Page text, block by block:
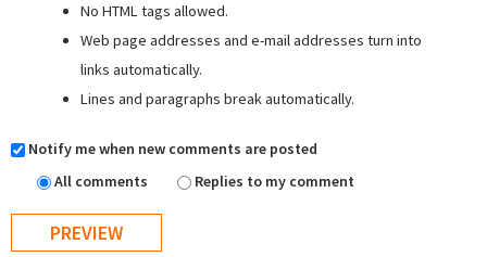
No HTML tags allowed.
Web page addresses and e-mail addresses turn into
links automatically.
Lines and paragraphs break automatically.
Notify me when new comments are posted
All comments
Replies to my comment